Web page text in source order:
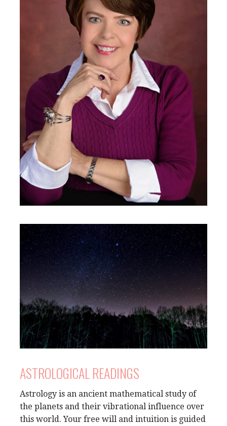
ASTROLOGICAL READINGS
Astrology is an ancient mathematical study of
the planets and their vibrational influence over
this world. Your free will and intuition is guided